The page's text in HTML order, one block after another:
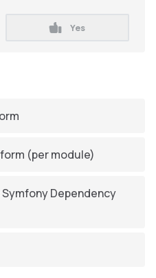
Yes
(per module)
Dependency